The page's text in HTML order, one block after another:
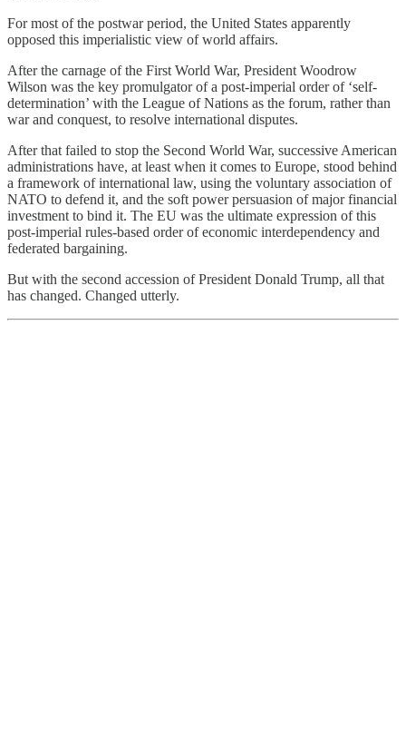
For most of the postwar period, the United States apparently
opposed this imperialistic view of world affairs.
After the carnage of the First World War, President Woodrow
Wilson was the key promulgator of a post-imperial order of ‘self-
determination’ with the League of Nations as the forum, rather than
war and conquest, to resolve international disputes.
After that failed to stop the Second World War, successive American
administrations have, at least when it comes to Europe, stood behind
a framework of international law, using the voluntary association of
NATO to defend it, and the soft power persuasion of major financial
investment to bind it. The EU was the ultimate expression of this
post-imperial rules-based order of economic interdependency and
federated bargaining.
But with the second accession of President Donald Trump, all that
has changed. Changed utterly.